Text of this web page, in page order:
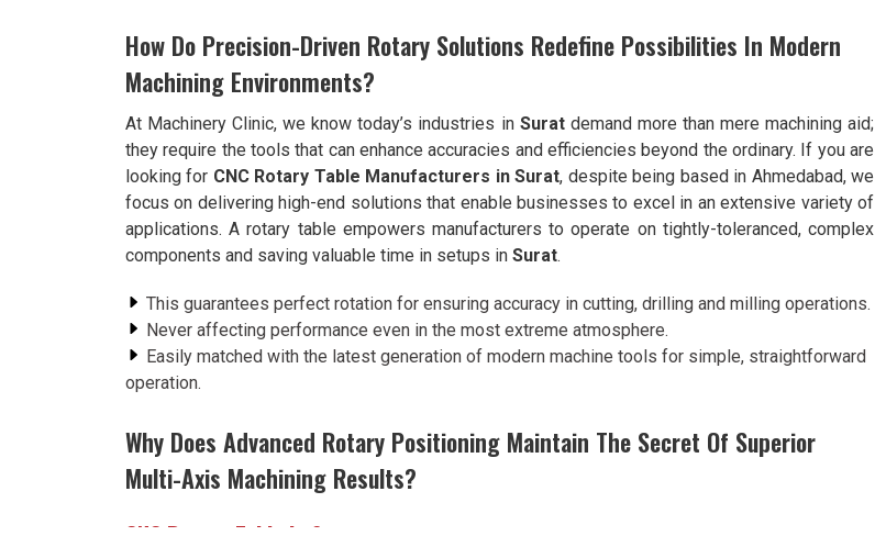
How Do Precision-Driven Rotary Solutions Redefine Possibilities In Modern
Machining Environments?
At Machinery Clinic, we know today’s industries in Suratdemand more than mere machining aid;
they require the tools that can enhance accuracies and efficiencies beyond the ordinary. If you are
looking for CNC Rotary Table Manufacturers in Surat, despite being based in Ahmedabad, we
focus on delivering high-end solutions that enable businesses to excel in an extensive variety of
applications. A rotary table empowers manufacturers to operate on tightly-toleranced, complex
components and saving valuable time in setups in Surat.
This guarantees perfect rotation for ensuring accuracy in cutting, drilling and milling operations.
Never affecting performance even in the most extreme atmosphere.
Easily matched with the latest generation of modern machine tools for simple, straightforward
operation.
Why Does Advanced Rotary Positioning Maintain The Secret Of Superior
Multi-Axis Machining Results?